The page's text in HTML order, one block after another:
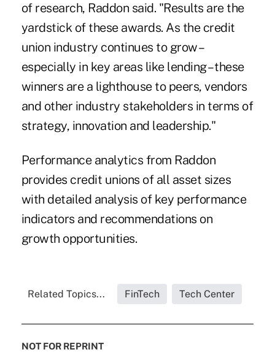
of research, Raddon said. "Results are the
yardstick of these awards. As the credit
union industry continues to grow –
especially in key areas like lending – these
winners are a lighthouse to peers, vendors
and other industry stakeholders in terms of
strategy, innovation and leadership."
Performance analytics from Raddon
provides credit unions of all asset sizes
with detailed analysis of key performance
indicators and recommendations on
growth opportunities.
Related Topics... FinTech Tech Center
NOT FOR REPRINT